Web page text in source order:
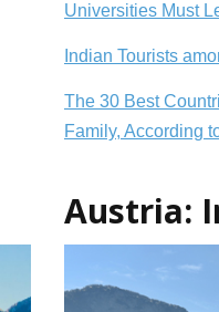
Universities Must
Indian Tourists
The 30 Best
Family, According
Austria: